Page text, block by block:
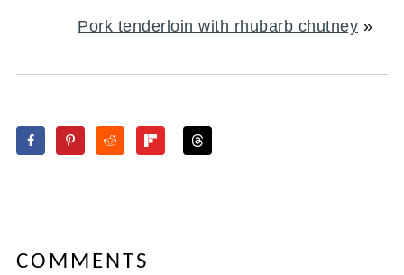
Pork tenderloin with rhubarb chutney »
COMMENTS